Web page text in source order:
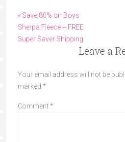
« Save 80% on Boys
Sherpa Fleece + FREE
Super Saver Shipping
Leave a
Your email address will not be
marked *
Comment *